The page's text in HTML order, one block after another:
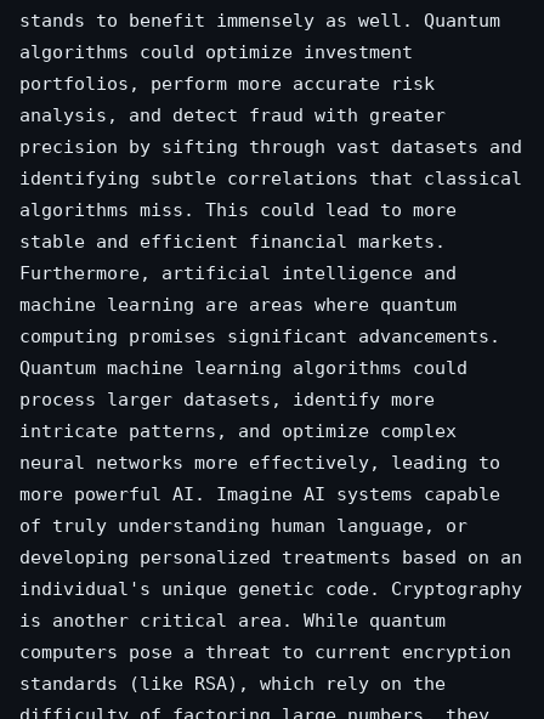
stands to benefit immensely as well. Quantum
algorithms could optimize investment
portfolios, perform more accurate risk
analysis, and detect fraud with greater
precision by sifting through vast datasets and
identifying subtle correlations that classical
algorithms miss. This could lead to more
stable and efficient financial markets.
Furthermore, artificial intelligence and
machine learning are areas where quantum
computing promises significant advancements.
Quantum machine learning algorithms could
process larger datasets, identify more
intricate patterns, and optimize complex
neural networks more effectively, leading to
more powerful AI. Imagine AI systems capable
of truly understanding human language, or
developing personalized treatments based on an
individual's unique genetic code. Cryptography
is another critical area. While quantum
computers pose a threat to current encryption
standards (like RSA), which rely on the